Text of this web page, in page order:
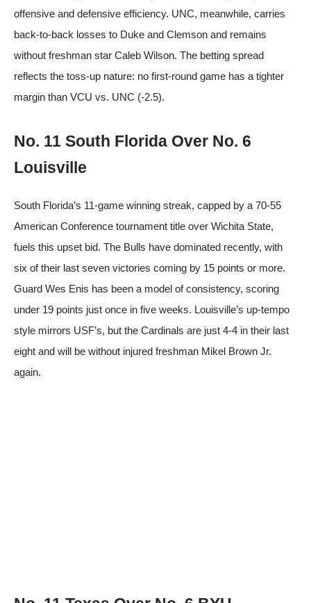
offensive and defensive efficiency. UNC, meanwhile, carries
back-to-back losses to Duke and Clemson and remains
without freshman star Caleb Wilson. The betting spread
reflects the toss-up nature: no first-round game has a tighter
margin than VCU vs. UNC (-2.5).
No. 11 South Florida Over No. 6
Louisville
South Florida’s 11-game winning streak, capped by a 70-55
American Conference tournament title over Wichita State,
fuels this upset bid. The Bulls have dominated recently, with
six of their last seven victories coming by 15 points or more.
Guard Wes Enis has been a model of consistency, scoring
under 19 points just once in five weeks. Louisville’s up-tempo
style mirrors USF’s, but the Cardinals are just 4-4 in their last
eight and will be without injured freshman Mikel Brown Jr.
again.